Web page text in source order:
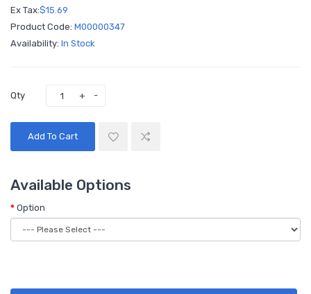
Ex Tax:$15.69
Product Code: M00000347
Availability: In Stock
Qty
Add To Cart
Available Options
Option